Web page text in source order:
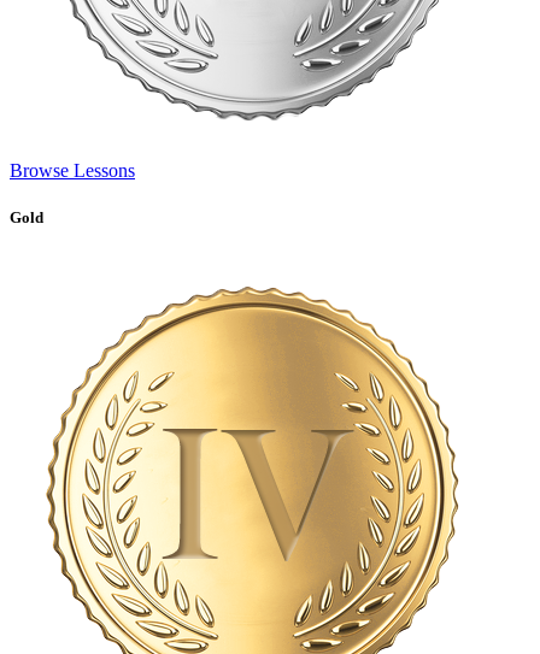
Browse Lessons
Gold